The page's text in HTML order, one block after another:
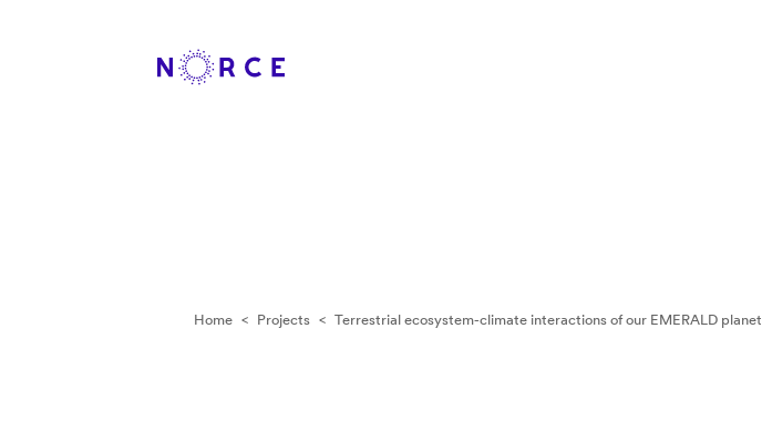
Home < Projects < Terrestrial ecosystem-climate interactions of our EMERALD planet